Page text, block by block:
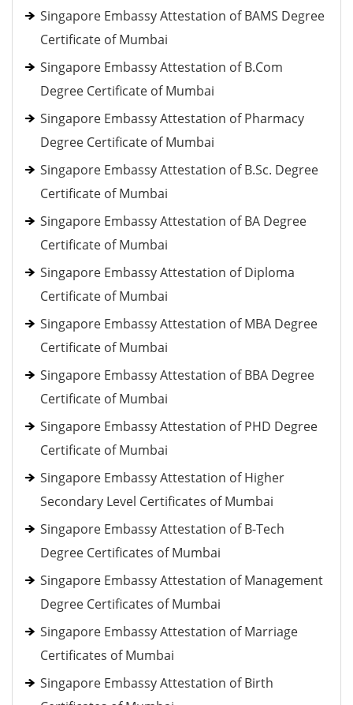
Singapore Embassy Attestation of BAMS Degree
Certificate of Mumbai
Singapore Embassy Attestation of B.Com
Degree Certificate of Mumbai
Singapore Embassy Attestation of Pharmacy
Degree Certificate of Mumbai
Singapore Embassy Attestation of B.Sc. Degree
Certificate of Mumbai
Singapore Embassy Attestation of BA Degree
Certificate of Mumbai
Singapore Embassy Attestation of Diploma
Certificate of Mumbai
Singapore Embassy Attestation of MBA Degree
Certificate of Mumbai
Singapore Embassy Attestation of BBA Degree
Certificate of Mumbai
Singapore Embassy Attestation of PHD Degree
Certificate of Mumbai
Singapore Embassy Attestation of Higher
Secondary Level Certificates of Mumbai
Singapore Embassy Attestation of B-Tech
Degree Certificates of Mumbai
Singapore Embassy Attestation of Management
Degree Certificates of Mumbai
Singapore Embassy Attestation of Marriage
Certificates of Mumbai
Singapore Embassy Attestation of Birth